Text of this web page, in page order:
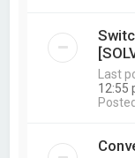
Last
12:55